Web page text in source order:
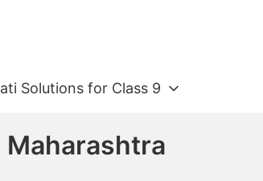
Solutions for Class 9
Maharashtra